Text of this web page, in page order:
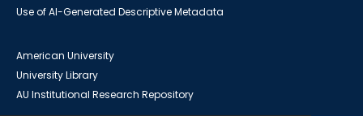
Use of AI-Generated Descriptive Metadata
American University
University Library
AU Institutional Research Repository